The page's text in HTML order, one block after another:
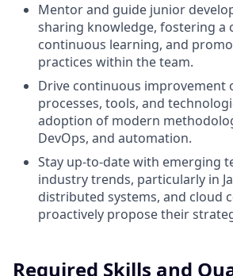
Mentor and guide junior
sharing knowledge, fostering a
continuous learning, and
practices within the team.
Drive continuous improvement
processes, tools, and
adoption of modern
DevOps, and automation.
Stay up-to-date with emerging
industry trends, particularly in
distributed systems, and cloud
proactively propose their
Required Skills and